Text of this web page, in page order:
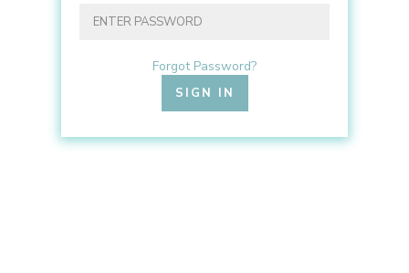
Forgot Password?